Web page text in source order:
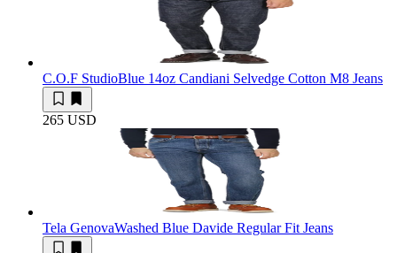
C.O.F StudioBlue 14oz Candiani Selvedge Cotton M8 Jeans
265 USD
Tela GenovaWashed Blue Davide Regular Fit Jeans